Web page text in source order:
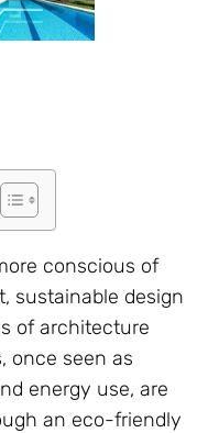
conscious of
sustainable design
of architecture
once seen as
energy use, are
an eco-friendly